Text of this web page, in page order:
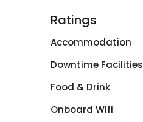
Ratings
Accommodation
Downtime Facilities
Food & Drink
Onboard Wifi